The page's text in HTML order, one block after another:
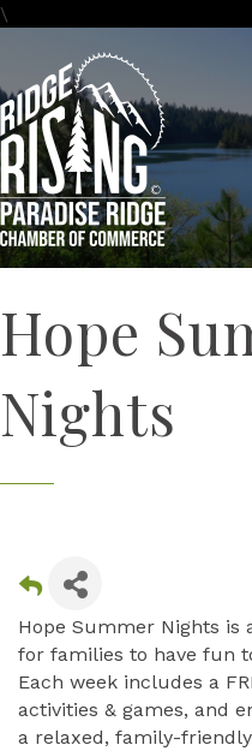
\
Hope
Nights
Hope Summer Nights is
for families to have fun
Each week includes a
activities & games, and
a relaxed, family-